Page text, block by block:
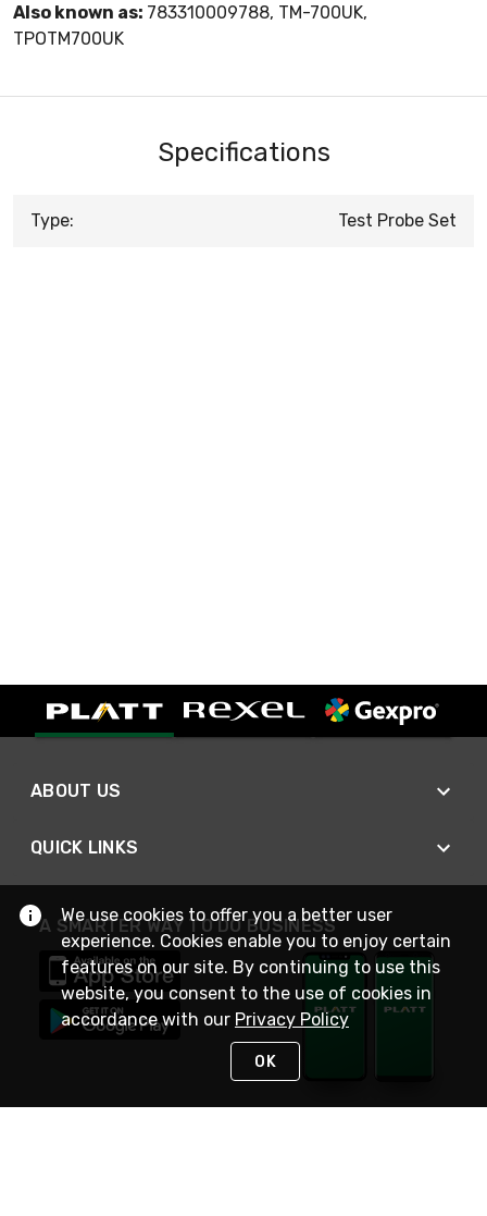
Also known as: 783310009788, TM-700UK,
TPOTM700UK
Specifications
Type: Test Probe Set
ABOUT US
QUICK LINKS
A SMARTER WAY TO DO BUSINESS
We use cookies to offer you a better user
experience. Cookies enable you to enjoy certain
features on our site. By continuing to use this
website, you consent to the use of cookies in
accordance with our Privacy Policy
OK